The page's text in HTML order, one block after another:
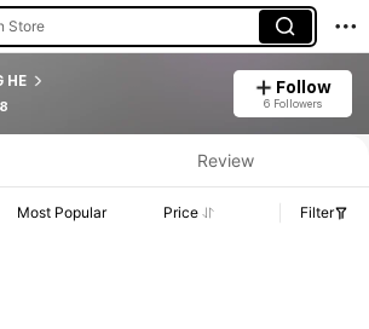
Store
HE Follow
6 Followers
Sales & Stock Details.
Review
Most Popular Price Filter